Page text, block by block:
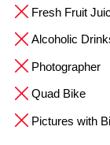
Fresh Fruit
Alcoholic
Photographer
Quad Bike
Pictures with